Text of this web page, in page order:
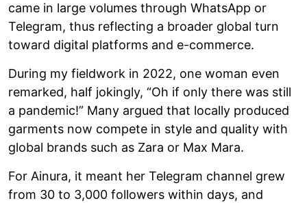
came in large volumes through WhatsApp or
Telegram, thus reflecting a broader global turn
toward digital platforms and e-commerce.
During my fieldwork in 2022, one woman even
remarked, half jokingly, “Oh if only there was still
a pandemic!” Many argued that locally produced
garments now compete in style and quality with
global brands such as Zara or Max Mara.
For Ainura, it meant her Telegram channel grew
from 30 to 3,000 followers within days, and